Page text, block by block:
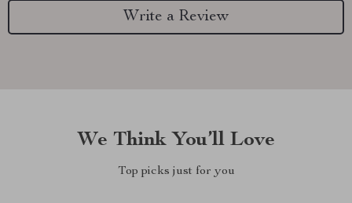
Write a Review
We Think You’ll Love
Top picks just for you